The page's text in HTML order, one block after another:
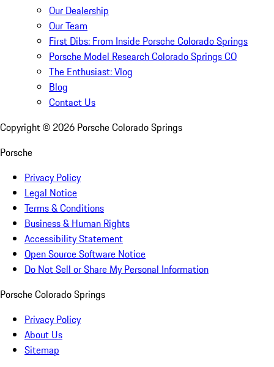
Our Dealership
Our Team
First Dibs: From Inside Porsche Colorado Springs
Porsche Model Research Colorado Springs CO
The Enthusiast: Vlog
Blog
Contact Us
Copyright © 2026 Porsche Colorado Springs
Porsche
Privacy Policy
Legal Notice
Terms & Conditions
Business & Human Rights
Accessibility Statement
Open Source Software Notice
Do Not Sell or Share My Personal Information
Porsche Colorado Springs
Privacy Policy
About Us
Sitemap